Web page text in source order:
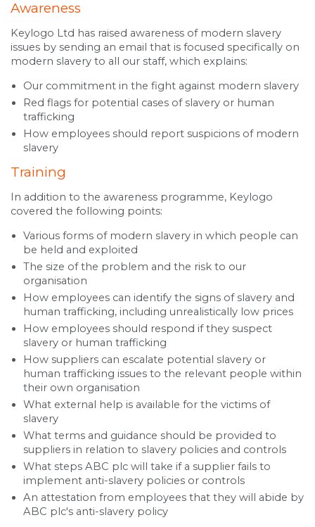
Awareness
Keylogo Ltd has raised awareness of modern slavery
issues by sending an email that is focused specifically on
modern slavery to all our staff, which explains:
Our commitment in the fight against modern slavery
Red flags for potential cases of slavery or human
trafficking
How employees should report suspicions of modern
slavery
Training
In addition to the awareness programme, Keylogo
covered the following points:
Various forms of modern slavery in which people can
be held and exploited
The size of the problem and the risk to our
organisation
How employees can identify the signs of slavery and
human trafficking, including unrealistically low prices
How employees should respond if they suspect
slavery or human trafficking
How suppliers can escalate potential slavery or
human trafficking issues to the relevant people within
their own organisation
What external help is available for the victims of
slavery
What terms and guidance should be provided to
suppliers in relation to slavery policies and controls
What steps ABC plc will take if a supplier fails to
implement anti-slavery policies or controls
An attestation from employees that they will abide by
ABC plc's anti-slavery policy